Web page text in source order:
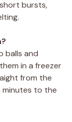
bursts,
balls and
in a freezer
from the
minutes to the